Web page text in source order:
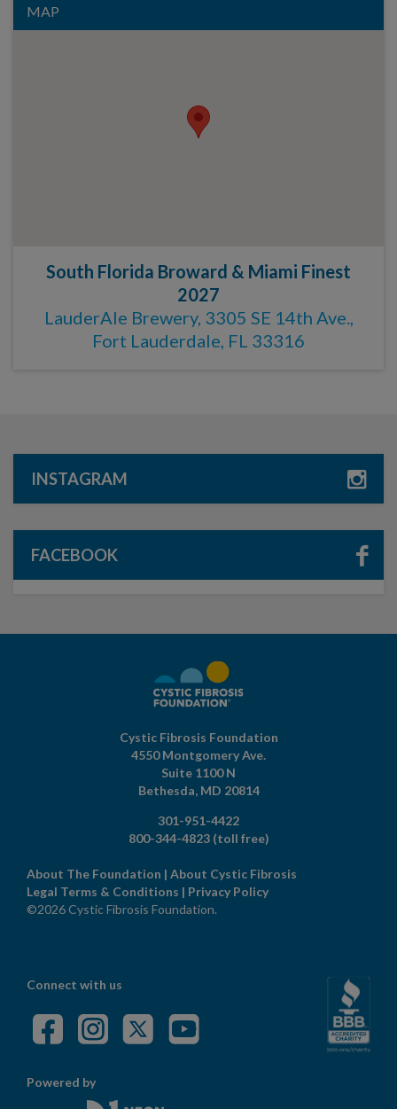
MAP
South Florida Broward & Miami Finest
2027
LauderAle Brewery, 3305 SE 14th Ave.,
Fort Lauderdale, FL 33316
INSTAGRAM
FACEBOOK
Cystic Fibrosis Foundation
4550 Montgomery Ave.
Suite 1100 N
Bethesda, MD 20814
301-951-4422
800-344-4823 (toll free)
About The Foundation | About Cystic Fibrosis
Legal Terms & Conditions | Privacy Policy
©2026 Cystic Fibrosis Foundation.
Connect with us
Powered by